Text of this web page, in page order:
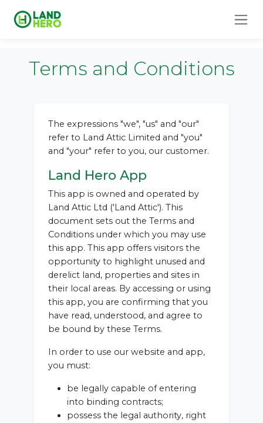
Terms and Conditions
The expressions "we", "us" and "our"
refer to Land Attic Limited and "you"
and "your" refer to you, our customer.
Land Hero App
This app is owned and operated by
Land Attic Ltd ('Land Attic'). This
document sets out the Terms and
Conditions under which you may use
this app. This app offers visitors the
opportunity to highlight unused and
derelict land, properties and sites in
their local areas. By accessing or using
this app, you are confirming that you
have read, understood, and agree to
be bound by these Terms.
In order to use our website and app,
you must:
be legally capable of entering
into binding contracts;
possess the legal authority, right